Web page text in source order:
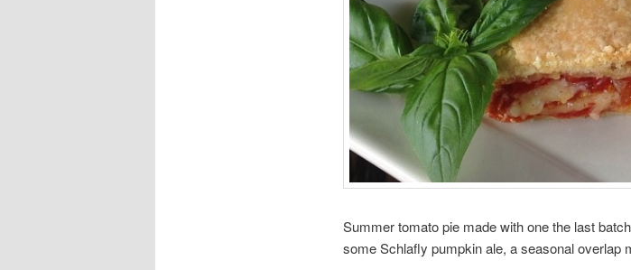
Summer tomato pie made with one the last
some Schlafly pumpkin ale, a seasonal overlap